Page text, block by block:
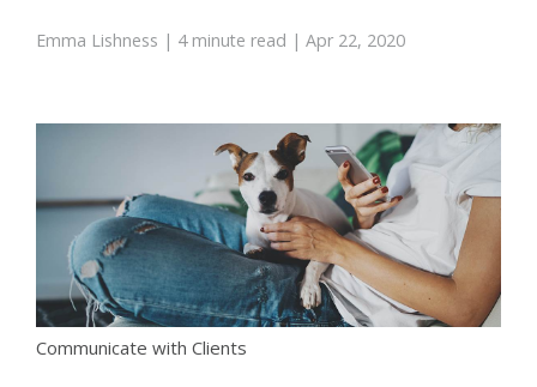
Emma Lishness | 4 minute read | Apr 22, 2020
Communicate with Clients